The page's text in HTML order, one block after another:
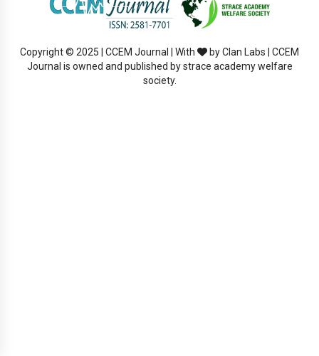
Copyright © 2025 | CCEM Journal | With
by Clan Labs | CCEM
Journal is owned and published by strace academy welfare
society.